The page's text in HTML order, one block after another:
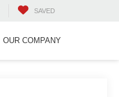
SAVED
OUR COMPANY